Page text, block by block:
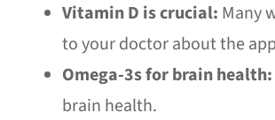
Vitamin D is crucial: Many
to your doctor about the
Omega-3s for brain health:
brain health.